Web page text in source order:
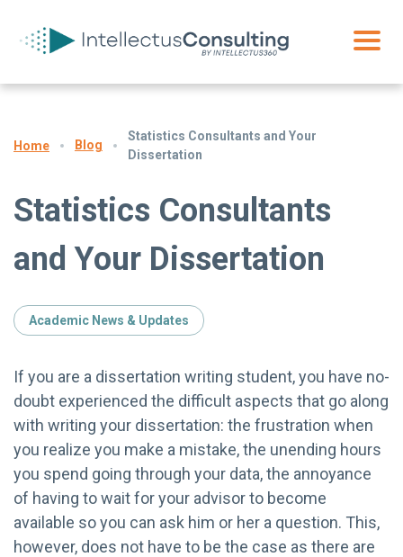
Home Blog
Statistics Consultants and Your
Dissertation
Statistics Consultants
and Your Dissertation
Academic News & Updates
If you are a dissertation writing student, you have no-
doubt experienced the difficult aspects that go along
with writing your dissertation: the frustration when
you realize you make a mistake, the unending hours
you spend going through your data, the annoyance
of having to wait for your advisor to become
available so you can ask him or her a question. This,
however, does not have to be the case as there are